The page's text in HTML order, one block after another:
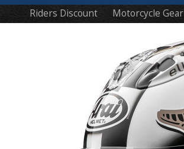
Riders Discount Motorcycle Gear